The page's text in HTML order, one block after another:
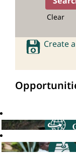
Clear
Create a